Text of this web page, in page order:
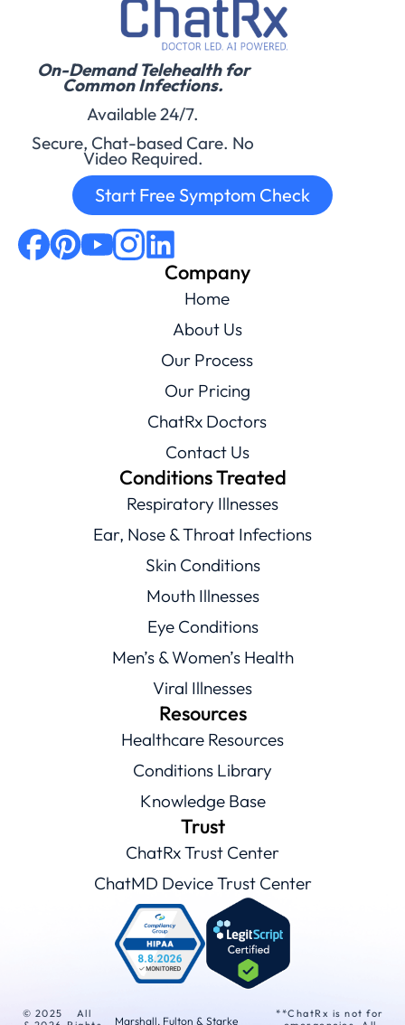
On-Demand Telehealth for
Common Infections.
Available 24/7.
Secure, Chat-based Care. No
Video Required.
Start Free Symptom Check
Company
Home
About Us
Our Process
Our Pricing
ChatRx Doctors
Contact Us
Conditions Treated
Respiratory Illnesses
Ear, Nose & Throat Infections
Skin Conditions
Mouth Illnesses
Eye Conditions
Men’s & Women’s Health
Viral Illnesses
Resources
Healthcare Resources
Conditions Library
Knowledge Base
Trust
ChatRx Trust Center
ChatMD Device Trust Center
© 2025
All
Marshall, Fulton & Starke
**ChatRx is not for